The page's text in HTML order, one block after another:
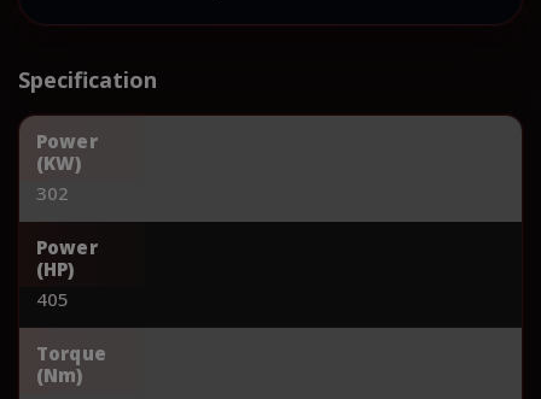
Specification
Power
(KW)
302
Power
(HP)
405
Torque
(Nm)